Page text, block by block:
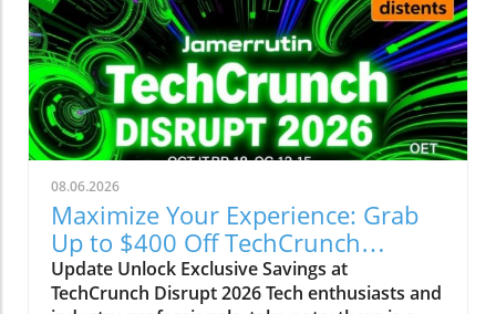
08.06.2026
Maximize Your Experience: Grab
Up to $400 Off TechCrunch
Disrupt Passes
Update Unlock Exclusive Savings at
TechCrunch Disrupt 2026 Tech enthusiasts and